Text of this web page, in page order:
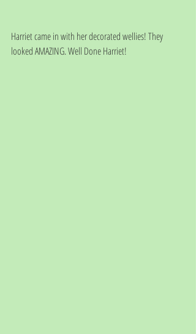
Harriet came in with her decorated wellies! They
looked AMAZING. Well Done Harriet!